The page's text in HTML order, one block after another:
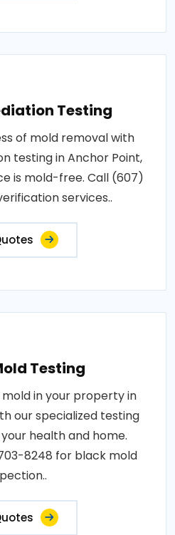
Testing
of mold removal with
testing in Anchor Point,
is mold-free. Call (607)
services..
Testing
in your property in
our specialized testing
health and home.
8248 for black mold